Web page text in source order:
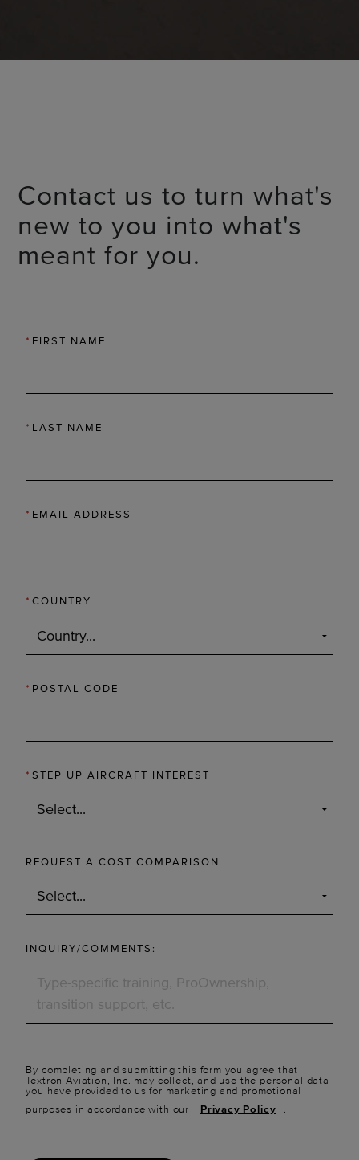
Contact us to turn what's
new to you into what's
meant for you.
* FIRST NAME
* LAST NAME
* EMAIL ADDRESS
* COUNTRY
* POSTAL CODE
* STEP UP AIRCRAFT INTEREST
REQUEST A COST COMPARISON
INQUIRY/COMMENTS:
By completing and submitting this form you agree that
Textron Aviation, Inc. may collect, and use the personal data
you have provided to us for marketing and promotional
purposes in accordance with our
Privacy Policy .